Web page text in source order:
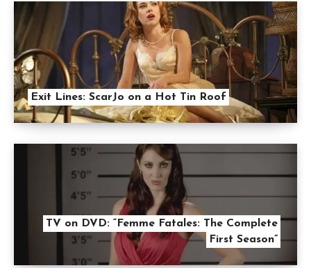
Exit Lines: ScarJo on a Hot Tin Roof
TV on DVD: “Femme Fatales: The Complete
First Season”